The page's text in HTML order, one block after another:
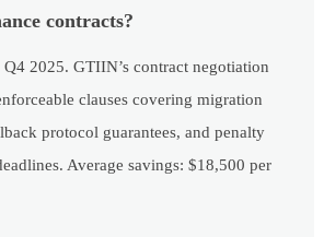
contracts?
2025. GTIIN’s contract negotiation
clauses covering migration
protocol guarantees, and penalty
Average savings: $18,500 per